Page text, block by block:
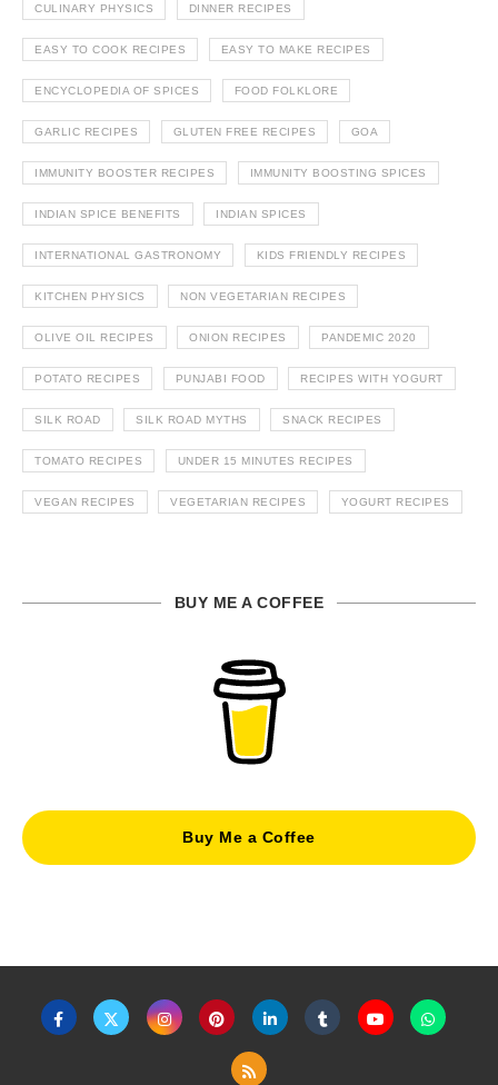
CULINARY PHYSICS DINNER RECIPES
EASY TO COOK RECIPES EASY TO MAKE RECIPES
ENCYCLOPEDIA OF SPICES FOOD FOLKLORE
GARLIC RECIPES GLUTEN FREE RECIPES GOA
IMMUNITY BOOSTER RECIPES IMMUNITY BOOSTING SPICES
INDIAN SPICE BENEFITS INDIAN SPICES
INTERNATIONAL GASTRONOMY KIDS FRIENDLY RECIPES
KITCHEN PHYSICS NON VEGETARIAN RECIPES
OLIVE OIL RECIPES ONION RECIPES PANDEMIC 2020
POTATO RECIPES PUNJABI FOOD RECIPES WITH YOGURT
SILK ROAD SILK ROAD MYTHS SNACK RECIPES
TOMATO RECIPES UNDER 15 MINUTES RECIPES
VEGAN RECIPES VEGETARIAN RECIPES YOGURT RECIPES
BUY ME A COFFEE
Buy Me a Coffee